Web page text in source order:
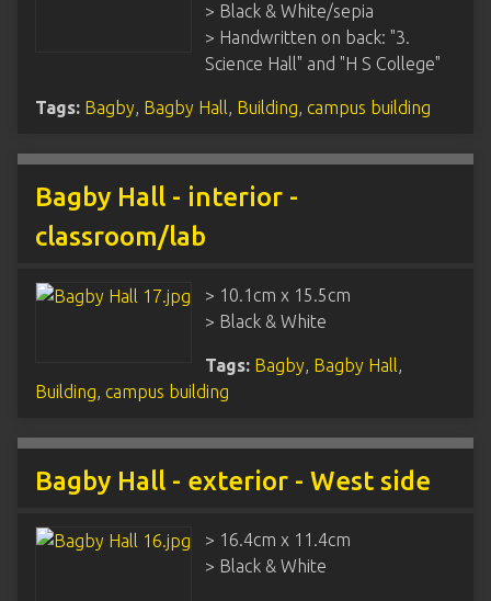
> Black & White/sepia
> Handwritten on back: "3.
Science Hall" and "H S College"
Tags: Bagby, Bagby Hall, Building, campus building
Bagby Hall - interior -
classroom/lab
> 10.1cm x 15.5cm
> Black & White
Tags: Bagby, Bagby Hall,
Building, campus building
Bagby Hall - exterior - West side
> 16.4cm x 11.4cm
> Black & White